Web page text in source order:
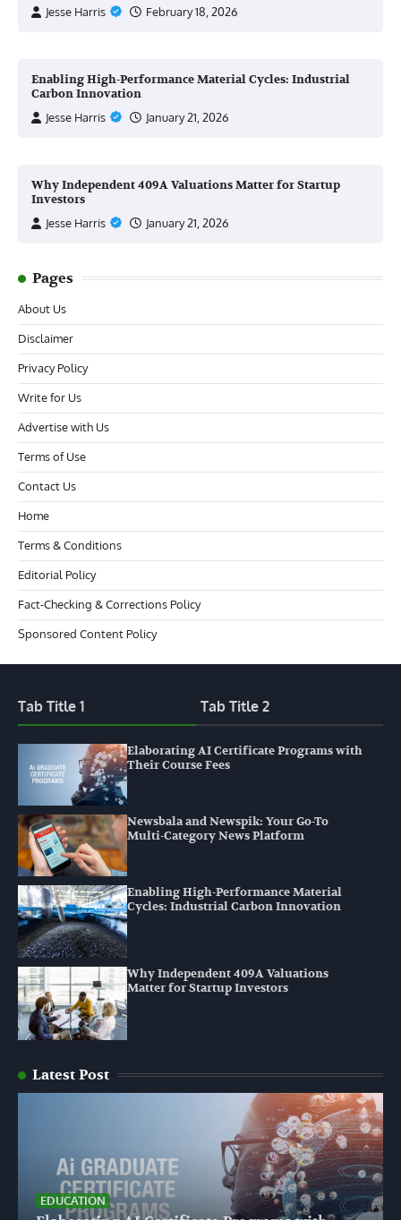
Jesse Harris
February 18, 2026
Enabling High-Performance Material Cycles: Industrial
Carbon Innovation
Jesse Harris
January 21, 2026
Why Independent 409A Valuations Matter for Startup
Investors
Jesse Harris
January 21, 2026
Pages
About Us
Disclaimer
Privacy Policy
Write for Us
Advertise with Us
Terms of Use
Contact Us
Home
Terms & Conditions
Editorial Policy
Fact-Checking & Corrections Policy
Sponsored Content Policy
Tab Title 1 Tab Title 2
Elaborating AI Certificate Programs with
Their Course Fees
Newsbala and Newspik: Your Go-To
Multi-Category News Platform
Enabling High-Performance Material
Cycles: Industrial Carbon Innovation
Why Independent 409A Valuations
Matter for Startup Investors
Latest Post
EDUCATION